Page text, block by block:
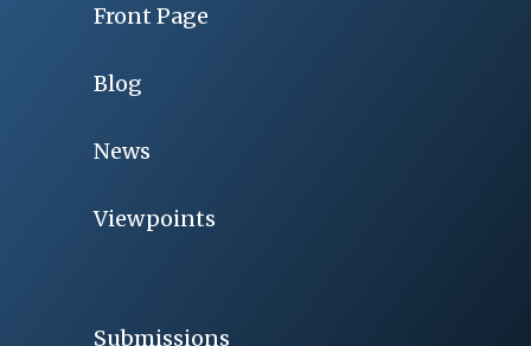
Front Page
Blog
News
Viewpoints
Submissions